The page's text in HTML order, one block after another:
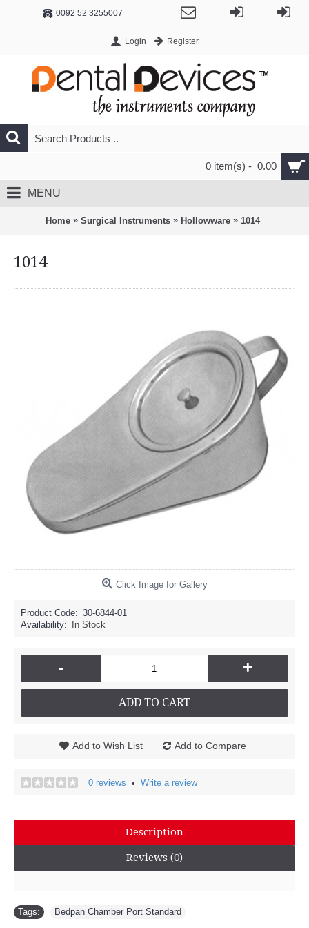
0092 52 3255007
Login Register
0 item(s) - 0.00
MENU
Home » Surgical Instruments » Hollowware » 1014
1014
Click Image for Gallery
Product Code: 30-6844-01
Availability:
In Stock
- +
ADD TO CART
Add to Wish List Add to Compare
0 reviews • Write a review
Description
Reviews (0)
Tags: Bedpan Chamber Port Standard